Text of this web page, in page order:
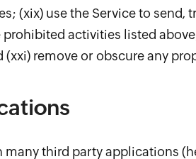
(xix) use the Service to
activities listed
remove or obscure any
third party applications